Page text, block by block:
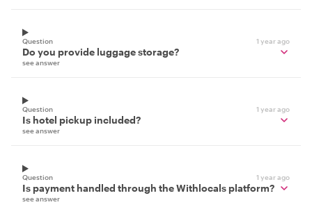
Question 1 year ago
Do you provide luggage storage?
see answer
Question 1 year ago
Is hotel pickup included?
see answer
Question 1 year ago
Is payment handled through the Withlocals platform?
see answer